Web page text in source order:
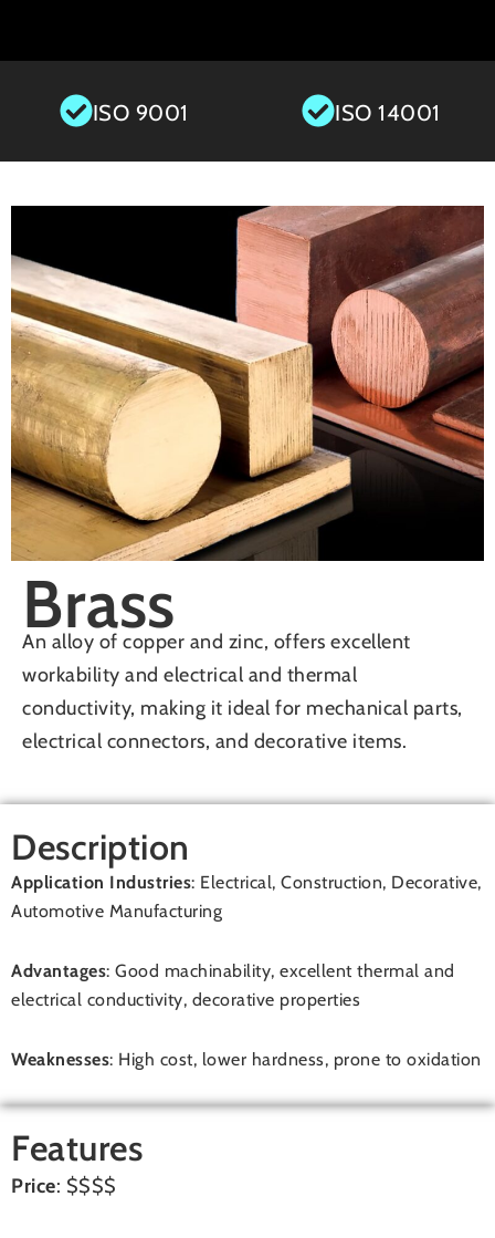
ISO 9001 ISO 14001
Brass
An alloy of copper and zinc, offers excellent
workability and electrical and thermal
conductivity, making it ideal for mechanical parts,
electrical connectors, and decorative items.
Description
Application Industries: Electrical, Construction, Decorative,
Automotive Manufacturing
Advantages: Good machinability, excellent thermal and
electrical conductivity, decorative properties
Weaknesses: High cost, lower hardness, prone to oxidation
Features
Price: $$$$